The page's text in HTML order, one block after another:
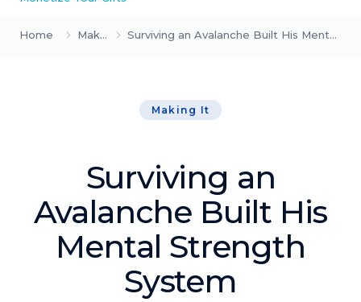
Blog
Creating High-Ticket Offers
Explore our blog
Podcasts
In this show, successful entrepreneurs share their unique
Home Making It Surviving an Avalanche Built His Mental Strength System
Making It
Surviving an
Avalanche Built His
Mental Strength
System